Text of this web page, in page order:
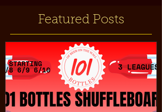
Featured Posts